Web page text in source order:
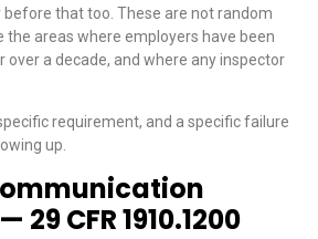
that too. These are not random
the areas where employers have been
a decade, and where any inspector
requirement, and a specific failure
up.
CFR 1910.1200